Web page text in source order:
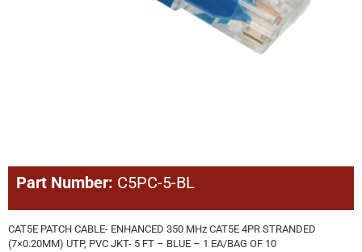
Part Number: C5PC-5-BL
CAT5E PATCH CABLE- ENHANCED 350 MHz CAT5E 4PR STRANDED
(7×0.20MM) UTP, PVC JKT- 5 FT – BLUE – 1 EA/BAG OF 10